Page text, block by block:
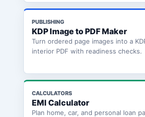
PUBLISHING
KDP Image to PDF Maker
Turn ordered page images into a
interior PDF with readiness checks.
CALCULATORS
EMI Calculator
Plan home, car, and personal loan